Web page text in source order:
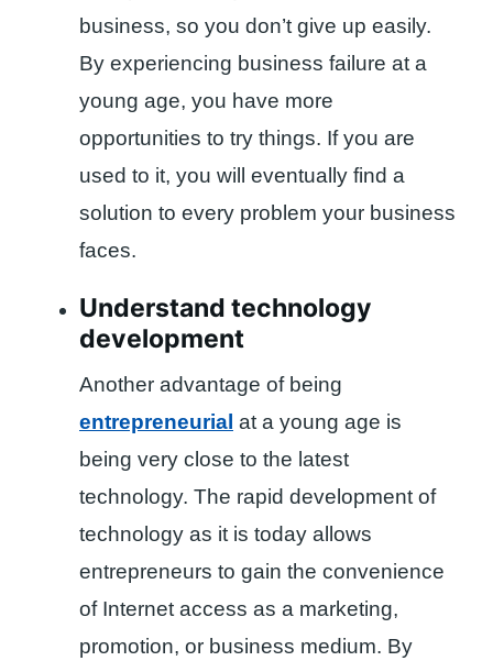
business, so you don’t give up easily.
By experiencing business failure at a
young age, you have more
opportunities to try things. If you are
used to it, you will eventually find a
solution to every problem your business
faces.
Understand technology
development
Another advantage of being
entrepreneurial at a young age is
being very close to the latest
technology. The rapid development of
technology as it is today allows
entrepreneurs to gain the convenience
of Internet access as a marketing,
promotion, or business medium. By